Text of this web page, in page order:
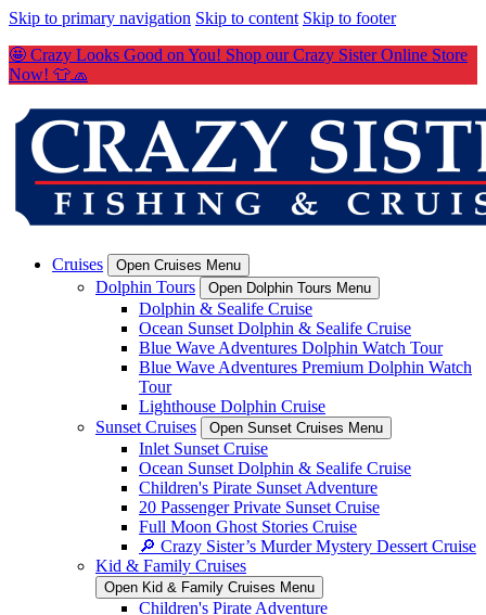
Skip to primary navigation Skip to content Skip to footer
🤩 Crazy Looks Good on You! Shop our Crazy Sister Online Store
Now! 👕🧢
Cruises Open Cruises Menu
Dolphin Tours Open Dolphin Tours Menu
Dolphin & Sealife Cruise
Ocean Sunset Dolphin & Sealife Cruise
Blue Wave Adventures Dolphin Watch Tour
Blue Wave Adventures Premium Dolphin Watch
Tour
Lighthouse Dolphin Cruise
Sunset Cruises
Open Sunset Cruises Menu
Inlet Sunset Cruise
Ocean Sunset Dolphin & Sealife Cruise
Children's Pirate Sunset Adventure
20 Passenger Private Sunset Cruise
Full Moon Ghost Stories Cruise
🔎 Crazy Sister’s Murder Mystery Dessert Cruise
Kid & Family Cruises
Open Kid & Family Cruises Menu
Children's Pirate Adventure